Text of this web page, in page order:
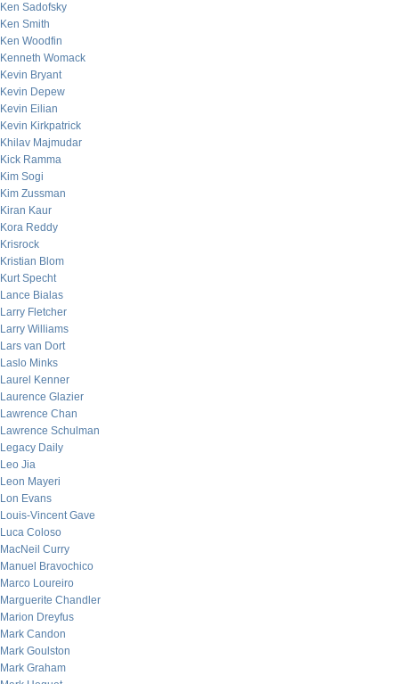
Ken Sadofsky
Ken Smith
Ken Woodfin
Kenneth Womack
Kevin Bryant
Kevin Depew
Kevin Eilian
Kevin Kirkpatrick
Khilav Majmudar
Kick Ramma
Kim Sogi
Kim Zussman
Kiran Kaur
Kora Reddy
Krisrock
Kristian Blom
Kurt Specht
Lance Bialas
Larry Fletcher
Larry Williams
Lars van Dort
Laslo Minks
Laurel Kenner
Laurence Glazier
Lawrence Chan
Lawrence Schulman
Legacy Daily
Leo Jia
Leon Mayeri
Lon Evans
Louis-Vincent Gave
Luca Coloso
MacNeil Curry
Manuel Bravochico
Marco Loureiro
Marguerite Chandler
Marion Dreyfus
Mark Candon
Mark Goulston
Mark Graham